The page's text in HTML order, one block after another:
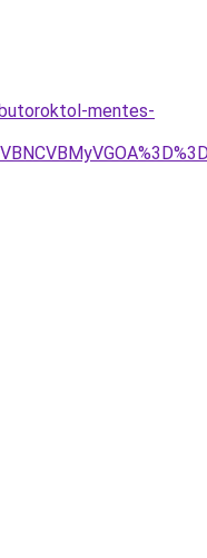
mentes-